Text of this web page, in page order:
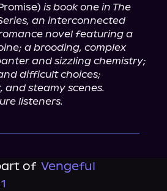
is book one in The
an interconnected
novel featuring a
a brooding, complex
and sizzling chemistry;
difficult choices;
and steamy scenes.
listeners.
of Vengeful